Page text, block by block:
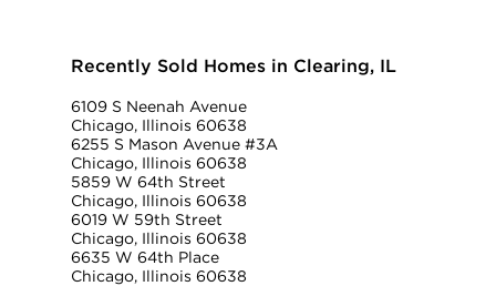
Recently Sold Homes in Clearing, IL
6109 S Neenah Avenue
Chicago, Illinois 60638
6255 S Mason Avenue #3A
Chicago, Illinois 60638
5859 W 64th Street
Chicago, Illinois 60638
6019 W 59th Street
Chicago, Illinois 60638
6635 W 64th Place
Chicago, Illinois 60638